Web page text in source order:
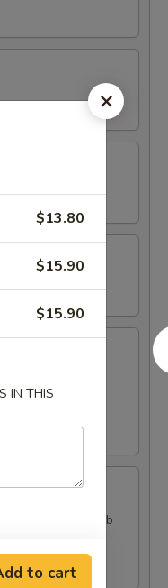
Wonton, 2 Crab
$13.80
$15.90
$15.90
IN THIS
to cart